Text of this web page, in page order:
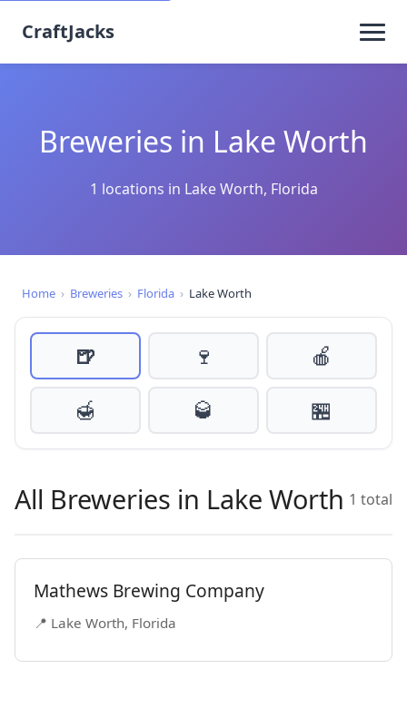
CraftJacks
Breweries in Lake Worth
1 locations in Lake Worth, Florida
Home › Breweries › Florida › Lake Worth
🍺 🍷
🍎
🍯
🥃 🏪
All Breweries in Lake Worth 1 total
Mathews Brewing Company
📍 Lake Worth, Florida